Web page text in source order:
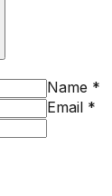
Name *
Email *